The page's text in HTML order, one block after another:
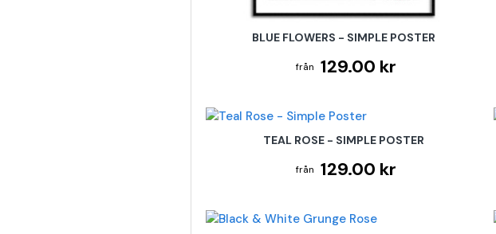
BLUE FLOWERS - SIMPLE POSTER
129.00 kr
TEAL ROSE - SIMPLE POSTER
129.00 kr